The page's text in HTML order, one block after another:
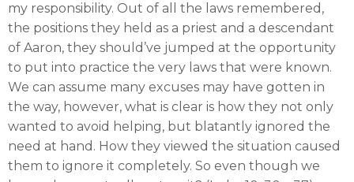
my responsibility. Out of all the laws remembered,
the positions they held as a priest and a descendant
of Aaron, they should’ve jumped at the opportunity
to put into practice the very laws that were known.
We can assume many excuses may have gotten in
the way, however, what is clear is how they not only
wanted to avoid helping, but blatantly ignored the
need at hand. How they viewed the situation caused
them to ignore it completely. So even though we